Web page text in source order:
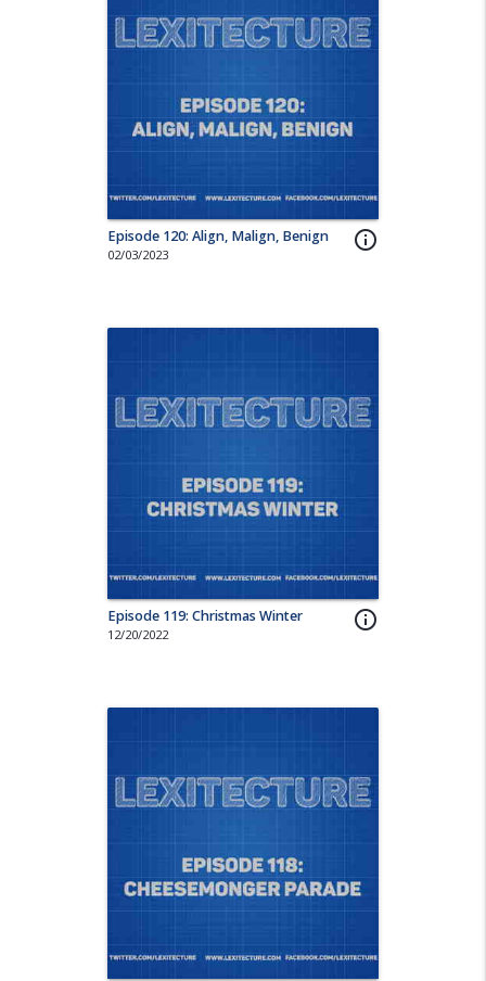
info_outline
Episode 120: Align, Malign, Benign
02/03/2023
info_outline
Episode 119: Christmas Winter
12/20/2022